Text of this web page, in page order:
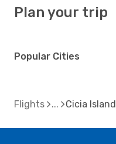
Plan your trip
Popular Cities
Flights Cicia Island